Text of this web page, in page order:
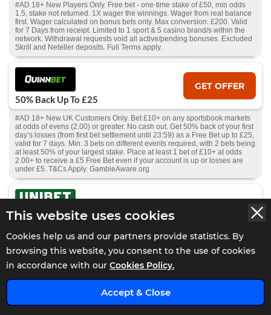
This website uses cookies
Cookies help us and our partners provide statistics. By
browsing this website, you consent to the use of cookies
in accordance with our Cookies Policy.
Accept & Close
#AD 18+ New Players Only. Free bet - one-time stake of £50, min odds
1.5, stake not returned. 1X wager the winnings. Wager from real balance
first. Wager calculated on bonus bets only. Max conversion: £200. Valid
for 7 Days from receipt. Limited to 1 sport & 5 casino brand/s within the
network. Withdrawal requests void all active/pending bonuses. Excluded
Skrill and Neteller deposits. Full Terms apply.
50% Back Up To £25
GET OFFER
#AD 18+ New UK Customers Only. Bet £10+ on any sportsbook markets
at odds of evens (2.00) or greater. No cash out. Get 50% back of your first
day’s losses (from first bet settlement until 23:59) as a Free Bet up to £25,
valid for 7 days. Min. 3 bets on different events required, with 2 bets being
at least 50% of your largest stake. Place at least 1 bet of £10+ at odds
2.00+ to receive a £5 Free Bet even if your account is up or losses are
under £5. T&Cs Apply. GambleAware.org
Bet £20 and Get £40 in Free Bets on
Racing
#AD 18+ GambleAware.org. New GB customers only. Min £20 debit card
deposit. Place a £20+ bet on Horse Racing at min odds 2/5 (1.4) each
leg. Receive 2 x £10 free bets within 24 hours of bet settlement, and